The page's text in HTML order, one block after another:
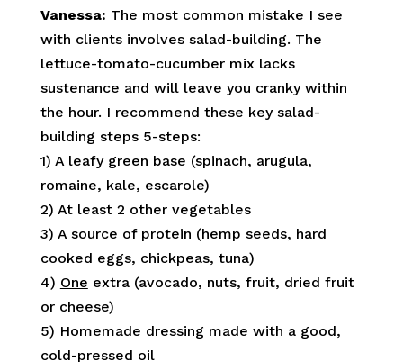
Vanessa: The most common mistake I see
with clients involves salad-building. The
lettuce-tomato-cucumber mix lacks
sustenance and will leave you cranky within
the hour. I recommend these key salad-
building steps 5-steps:
1) A leafy green base (spinach, arugula,
romaine, kale, escarole)
2) At least 2 other vegetables
3) A source of protein (hemp seeds, hard
cooked eggs, chickpeas, tuna)
4) One extra (avocado, nuts, fruit, dried fruit
or cheese)
5) Homemade dressing made with a good,
cold-pressed oil